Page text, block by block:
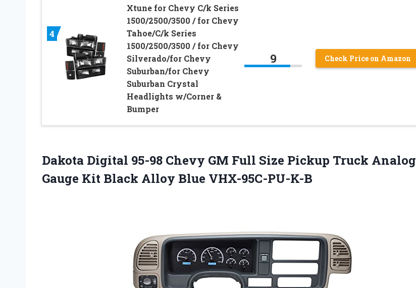
4
Xtune for Chevy C/k Series
1500/2500/3500 / for Chevy
Tahoe/C/k Series
1500/2500/3500 / for Chevy
Silverado/for Chevy
Suburban/for Chevy
Suburban Crystal
Headlights w/Corner &
Bumper
9 Check Price on Amazon
Dakota Digital 95-98 Chevy GM Full Size Pickup Truck Analog
Gauge Kit Black Alloy Blue VHX-95C-PU-K-B